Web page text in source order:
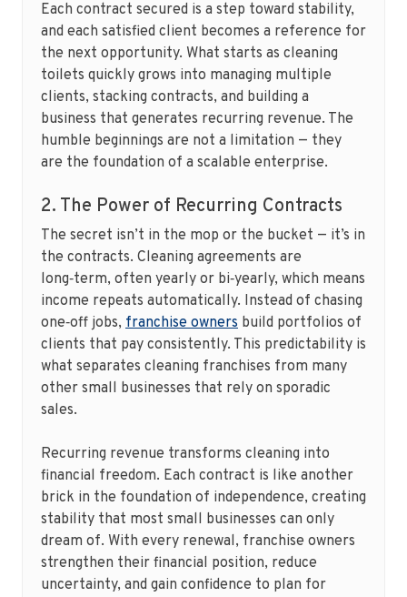
Each contract secured is a step toward stability,
and each satisfied client becomes a reference for
the next opportunity. What starts as cleaning
toilets quickly grows into managing multiple
clients, stacking contracts, and building a
business that generates recurring revenue. The
humble beginnings are not a limitation — they
are the foundation of a scalable enterprise.
2. The Power of Recurring Contracts
The secret isn’t in the mop or the bucket — it’s in
the contracts. Cleaning agreements are
long‑term, often yearly or bi‑yearly, which means
income repeats automatically. Instead of chasing
one‑off jobs, franchise owners build portfolios of
clients that pay consistently. This predictability is
what separates cleaning franchises from many
other small businesses that rely on sporadic
sales.
Recurring revenue transforms cleaning into
financial freedom. Each contract is like another
brick in the foundation of independence, creating
stability that most small businesses can only
dream of. With every renewal, franchise owners
strengthen their financial position, reduce
uncertainty, and gain confidence to plan for